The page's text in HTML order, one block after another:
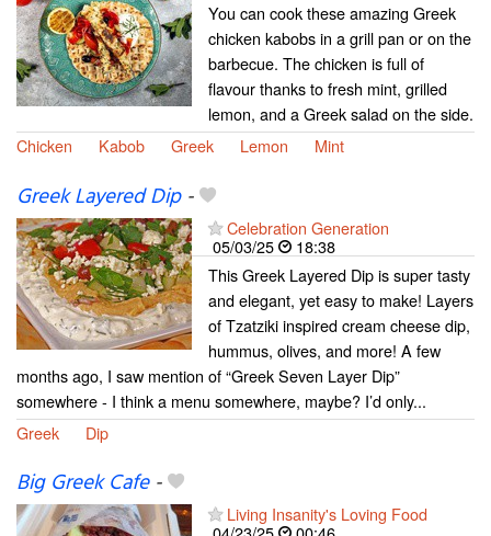
You can cook these amazing Greek
chicken kabobs in a grill pan or on the
barbecue. The chicken is full of
flavour thanks to fresh mint, grilled
lemon, and a Greek salad on the side.
Chicken
Kabob Greek Lemon Mint
Greek Layered Dip-
Celebration Generation
05/03/25
18:38
This Greek Layered Dip is super tasty
and elegant, yet easy to make! Layers
of Tzatziki inspired cream cheese dip,
hummus, olives, and more! A few
months ago, I saw mention of “Greek Seven Layer Dip”
somewhere - I think a menu somewhere, maybe? I’d only...
Greek
Dip
Big Greek Cafe-
Living Insanity's Loving Food